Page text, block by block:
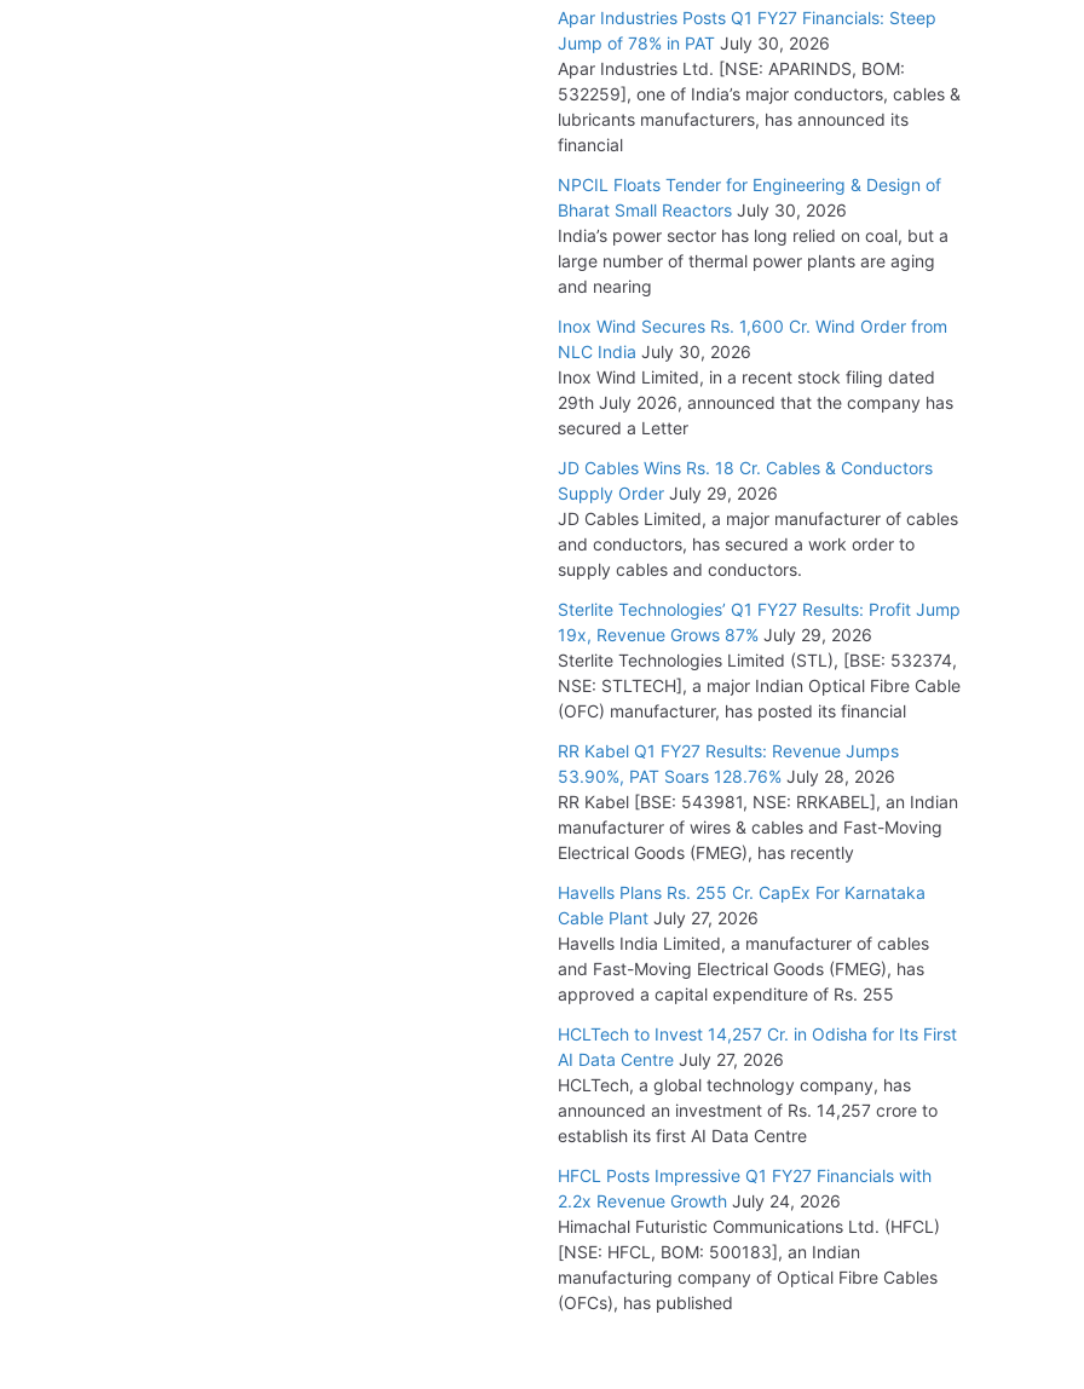
From SECI
July 22, 2026
L&T Wins Metals & Minerals Orders Worth Rs.
10,000–15,000 Cr.
HFCL Wins USD 54.81 Mn Export Orders for
Optical Fiber Cables
August 5, 2026
Apar Industries Posts Q1 FY27 Financials: Steep
Jump of 78% in PAT July 30, 2026
Apar Industries Ltd. [NSE: APARINDS, BOM:
532259], one of India’s major conductors, cables &
lubricants manufacturers, has announced its
financial
NPCIL Floats Tender for Engineering & Design of
Bharat Small Reactors July 30, 2026
India’s power sector has long relied on coal, but a
large number of thermal power plants are aging
and nearing
Inox Wind Secures Rs. 1,600 Cr. Wind Order from
NLC India July 30, 2026
Inox Wind Limited, in a recent stock filing dated
29th July 2026, announced that the company has
secured a Letter
JD Cables Wins Rs. 18 Cr. Cables & Conductors
Supply Order July 29, 2026
JD Cables Limited, a major manufacturer of cables
and conductors, has secured a work order to
supply cables and conductors.
Sterlite Technologies’ Q1 FY27 Results: Profit Jump
19x, Revenue Grows 87% July 29, 2026
Sterlite Technologies Limited (STL), [BSE: 532374,
NSE: STLTECH], a major Indian Optical Fibre Cable
(OFC) manufacturer, has posted its financial
RR Kabel Q1 FY27 Results: Revenue Jumps
53.90%, PAT Soars 128.76% July 28, 2026
RR Kabel [BSE: 543981, NSE: RRKABEL], an Indian
manufacturer of wires & cables and Fast-Moving
Electrical Goods (FMEG), has recently
Havells Plans Rs. 255 Cr. CapEx For Karnataka
Cable Plant July 27, 2026
Havells India Limited, a manufacturer of cables
and Fast-Moving Electrical Goods (FMEG), has
approved a capital expenditure of Rs. 255
HCLTech to Invest 14,257 Cr. in Odisha for Its First
AI Data Centre July 27, 2026
HCLTech, a global technology company, has
announced an investment of Rs. 14,257 crore to
establish its first AI Data Centre
HFCL Posts Impressive Q1 FY27 Financials with
2.2x Revenue Growth July 24, 2026
Himachal Futuristic Communications Ltd. (HFCL)
[NSE: HFCL, BOM: 500183], an Indian
manufacturing company of Optical Fibre Cables
(OFCs), has published